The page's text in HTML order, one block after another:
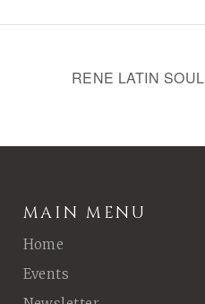
RENE LATIN SOUL
MAIN MENU
Home
Events